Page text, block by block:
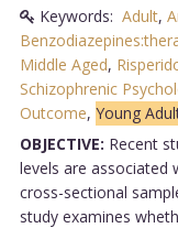
Keywords: Adult,
Middle Aged,
Schizophrenic
Outcome, Young
OBJECTIVE: Recent
levels are associated
cross-sectional
study examines